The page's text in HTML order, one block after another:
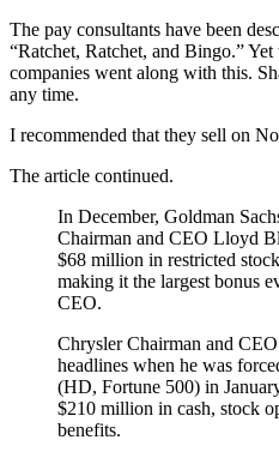
The pay consultants have been
“Ratchet, Ratchet, and Bingo.”
companies went along with this.
any time.
I recommended that they sell on
The article continued.
In December, Goldman
Chairman and CEO Lloyd
$68 million in restricted
making it the largest bonus
CEO.
Chrysler Chairman and
headlines when he was
(HD, Fortune 500) in
$210 million in cash, stock
benefits.